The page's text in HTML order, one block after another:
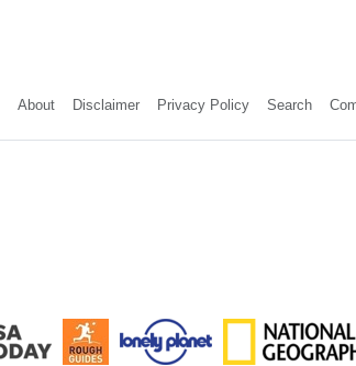
About Disclaimer Privacy Policy Search